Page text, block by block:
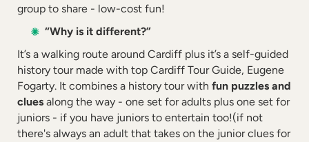
group to share - low-cost fun!
“Why is it different?”
It’s a walking route around Cardiff plus it’s a self-guided
history tour made with top Cardiff Tour Guide, Eugene
Fogarty. It combines a history tour with fun puzzles and
clues along the way - one set for adults plus one set for
juniors - if you have juniors to entertain too!(if not
there's always an adult that takes on the junior clues for